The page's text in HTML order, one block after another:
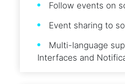
Follow events on
Event sharing to
Multi-language
Interfaces and